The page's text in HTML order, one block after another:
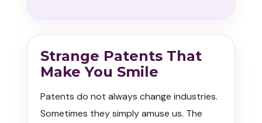
Strange Patents That
Make You Smile
Patents do not always change industries.
Sometimes they simply amuse us. The